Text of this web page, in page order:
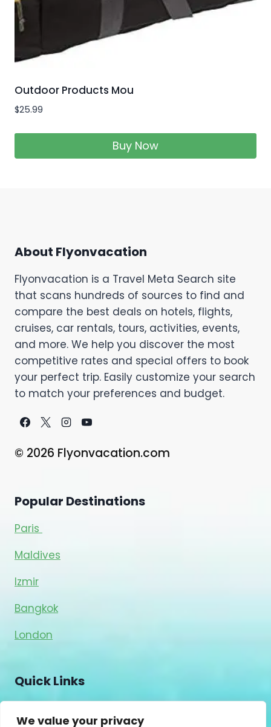
We value your privacy
Outdoor Products Mou
$25.99
Buy Now
About Flyonvacation
Flyonvacation is a Travel Meta Search site
that scans hundreds of sources to find and
compare the best deals on hotels, flights,
cruises, car rentals, tours, activities, events,
and more. We help you discover the most
competitive rates and special offers to book
your perfect trip. Easily customize your search
to match your preferences and budget.
© 2026 Flyonvacation.com
Popular Destinations
Paris
Maldives
Izmir
Bangkok
London
Quick Links
Blog
About Us